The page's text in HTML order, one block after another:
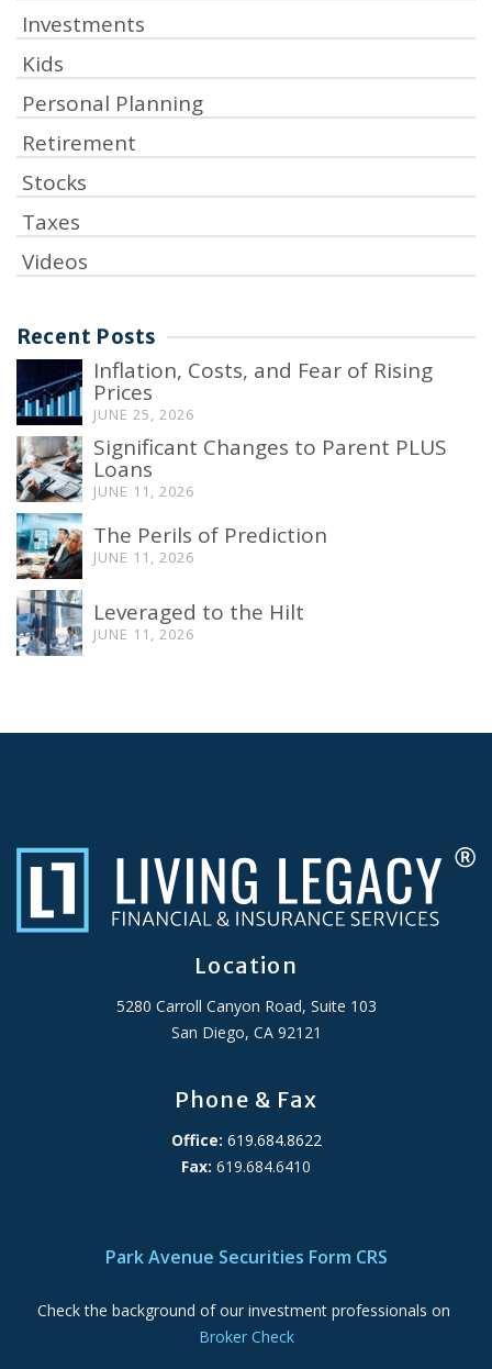
Investments
Kids
Personal Planning
Retirement
Stocks
Taxes
Videos
Recent Posts
Inflation, Costs, and Fear of Rising
Prices
JUNE 25, 2026
Significant Changes to Parent PLUS
Loans
JUNE 11, 2026
The Perils of Prediction
JUNE 11, 2026
Leveraged to the Hilt
JUNE 11, 2026
Location
5280 Carroll Canyon Road, Suite 103
San Diego, CA 92121
Phone & Fax
Office: 619.684.8622
Fax: 619.684.6410
Park Avenue Securities Form CRS
Check the background of our investment professionals on
Broker Check